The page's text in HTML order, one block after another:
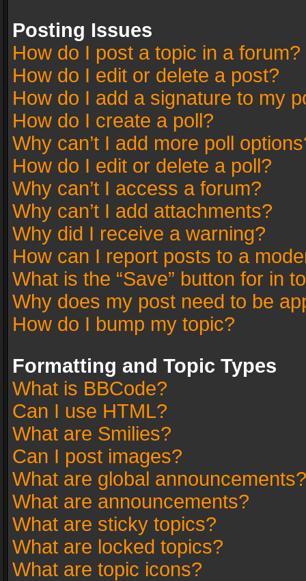
Posting Issues
How do I post a topic in a forum?
How do I edit or delete a post?
How do I add a signature to my
How do I create a poll?
Why can’t I add more poll
How do I edit or delete a poll?
Why can’t I access a forum?
Why can’t I add attachments?
Why did I receive a warning?
How can I report posts to a
What is the “Save” button for in
Why does my post need to be
How do I bump my topic?
Formatting and Topic Types
What is BBCode?
Can I use HTML?
What are Smilies?
Can I post images?
What are global announcements?
What are announcements?
What are sticky topics?
What are locked topics?
What are topic icons?